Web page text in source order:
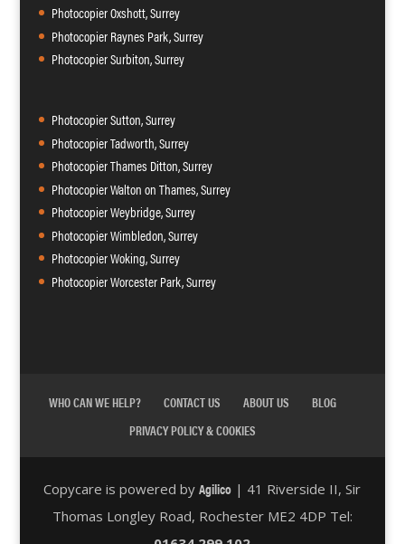
Photocopier Oxshott, Surrey
Photocopier Raynes Park, Surrey
Photocopier Surbiton, Surrey
Photocopier Sutton, Surrey
Photocopier Tadworth, Surrey
Photocopier Thames Ditton, Surrey
Photocopier Walton on Thames, Surrey
Photocopier Weybridge, Surrey
Photocopier Wimbledon, Surrey
Photocopier Woking, Surrey
Photocopier Worcester Park, Surrey
WHO CAN WE HELP? CONTACT US ABOUT US
BLOG
PRIVACY POLICY & COOKIES
Copycare is powered byAgilico | 41 Riverside II, Sir
Thomas Longley Road, Rochester ME2 4DP Tel: